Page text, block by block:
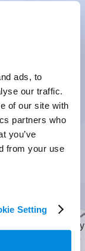
ads, to
our traffic.
of our site with
partners who
you’ve
from your use
Setting
coral and bite any